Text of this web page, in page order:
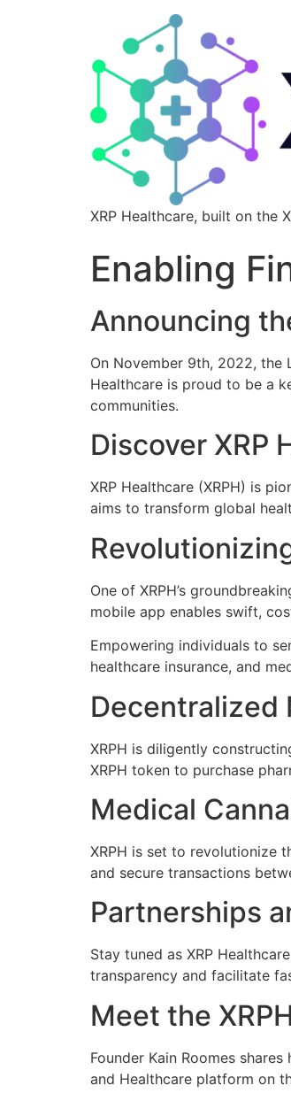
XRP Healthcare, built on the
Enabling
Announcing
On November 9th, 2022, the
Healthcare is proud to be a
communities.
Discover XRP
XRP Healthcare (XRPH) is
aims to transform global
One of XRPH’s
mobile app enables swift,
Empowering individuals to
healthcare insurance, and
Decentralized
XRPH is diligently
XRPH token to purchase
Medical
XRPH is set to revolutionize
and secure transactions
Partnerships
Stay tuned as XRP
transparency and facilitate
Meet the
Founder Kain Roomes
and Healthcare platform on